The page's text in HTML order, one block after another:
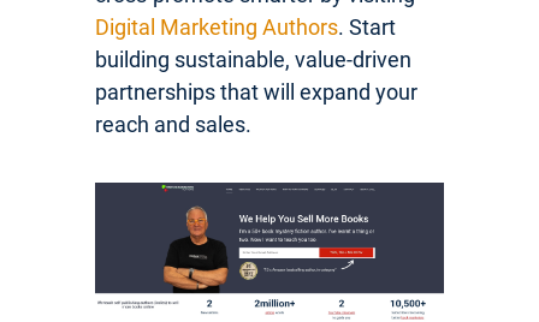
Digital Marketing Authors. Start
building sustainable, value-driven
partnerships that will expand your
reach and sales.